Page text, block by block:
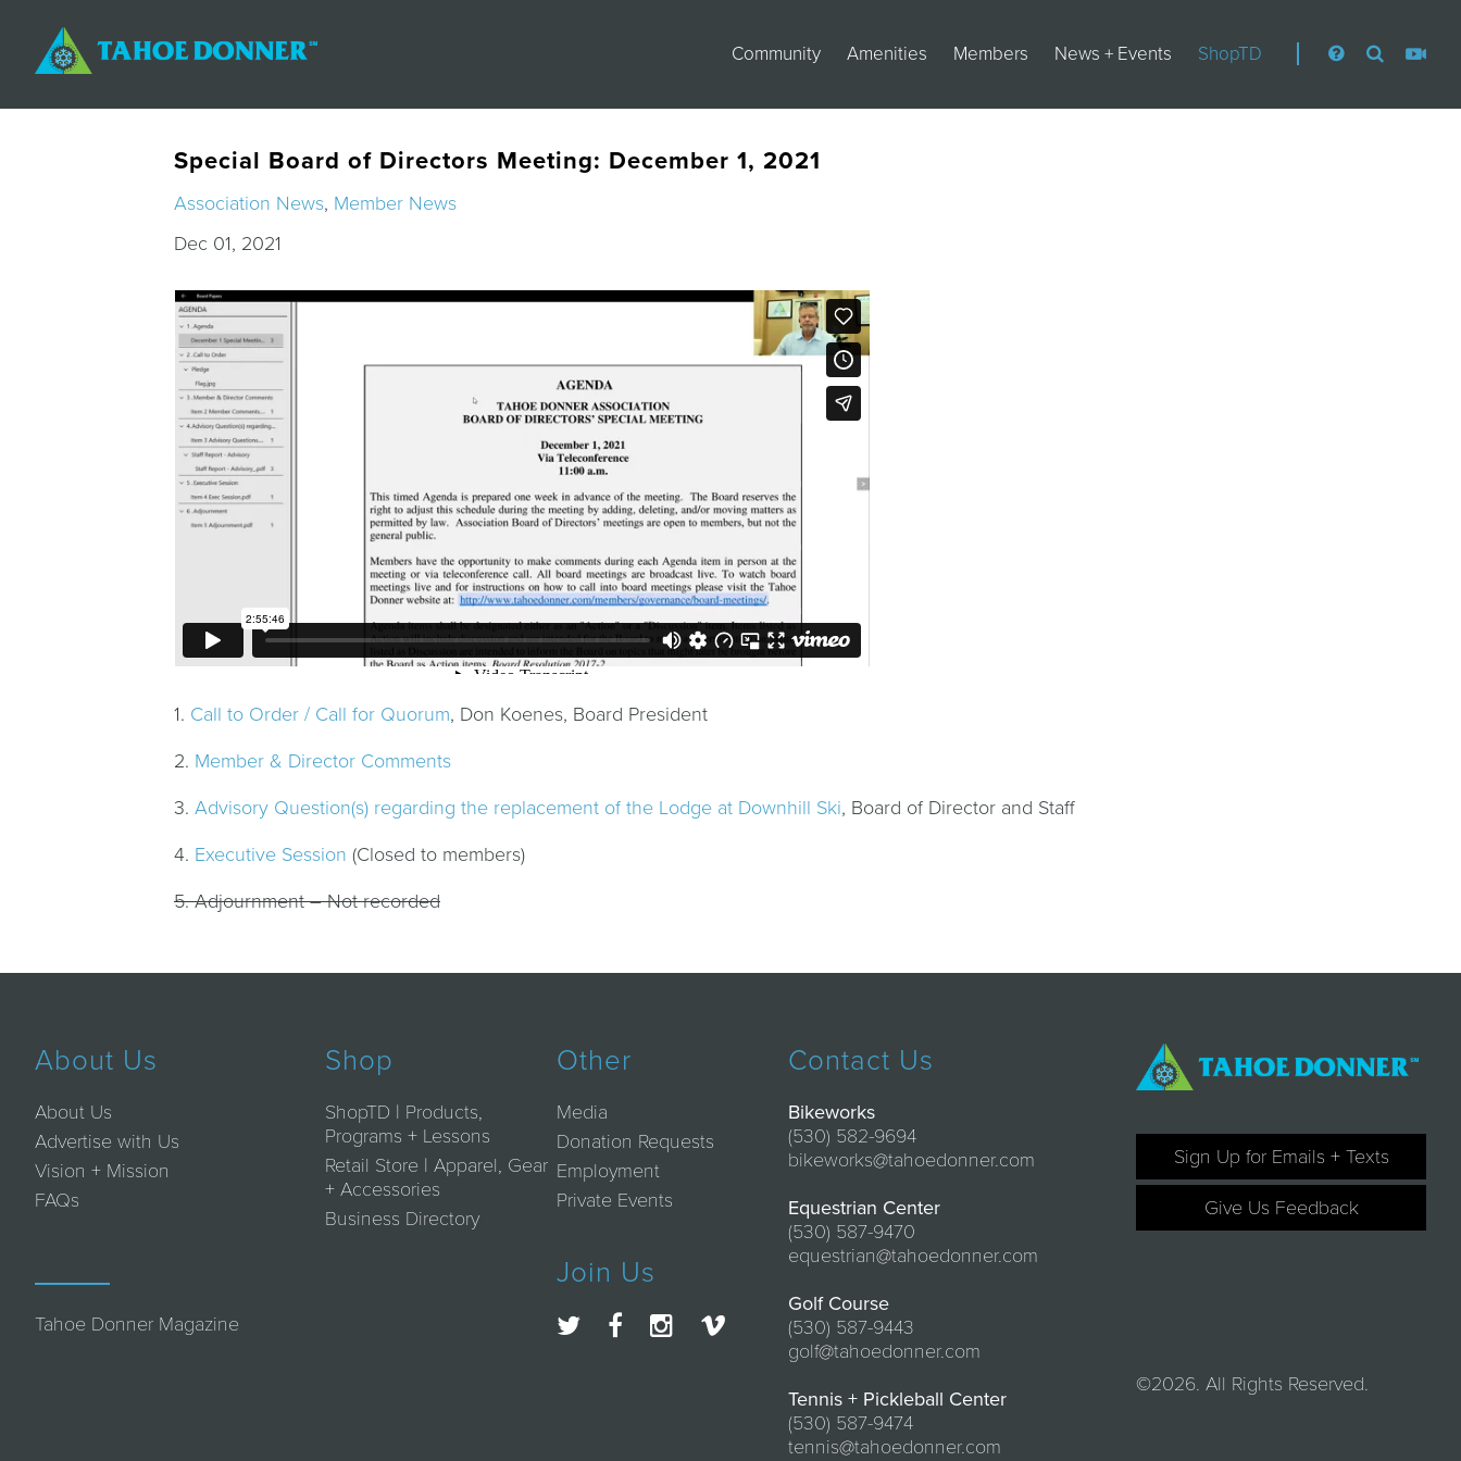
Community Amenities Members News + Events ShopTD
Special Board of Directors Meeting: December 1, 2021
Association News, Member News
Dec 01, 2021
1. Call to Order / Call for Quorum, Don Koenes, Board President
2. Member & Director Comments
3. Advisory Question(s) regarding the replacement of the Lodge at Downhill Ski, Board of Director and Staff
4. Executive Session (Closed to members)
5. Adjournment – Not recorded
About Us
About Us
Advertise with Us
Vision + Mission
FAQs
Tahoe Donner Magazine
Shop
ShopTD | Products,
Programs + Lessons
Retail Store | Apparel, Gear
+ Accessories
Business Directory
Other
Media
Donation Requests
Employment
Private Events
Join Us
Contact Us
Bikeworks
(530) 582-9694
bikeworks@tahoedonner.com
Equestrian Center
(530) 587-9470
equestrian@tahoedonner.com
Golf Course
(530) 587-9443
golf@tahoedonner.com
Tennis + Pickleball Center
(530) 587-9474
tennis@tahoedonner.com
Sign Up for Emails + Texts
Give Us Feedback
©2026. All Rights Reserved.